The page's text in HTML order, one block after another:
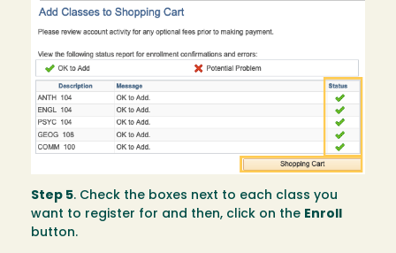
Step 5. Check the boxes next to each class you
want to register for and then, click on the Enroll
button.